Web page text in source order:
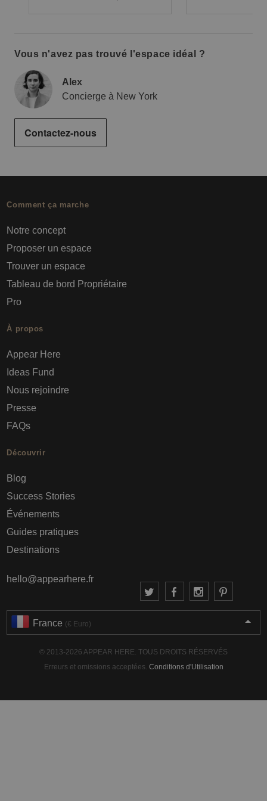
Vous n'avez pas trouvé l'espace idéal ?
Alex
Concierge à New York
Contactez-nous
Comment ça marche
Notre concept
Proposer un espace
Trouver un espace
Tableau de bord Propriétaire
Pro
À propos
Appear Here
Ideas Fund
Nous rejoindre
Presse
FAQs
Découvrir
Blog
Success Stories
Événements
Guides pratiques
Destinations
hello@appearhere.fr
France (€ Euro)
© 2013-2026 APPEAR HERE. TOUS DROITS RÉSERVÉS
Erreurs et omissions acceptées. Conditions d'Utilisation